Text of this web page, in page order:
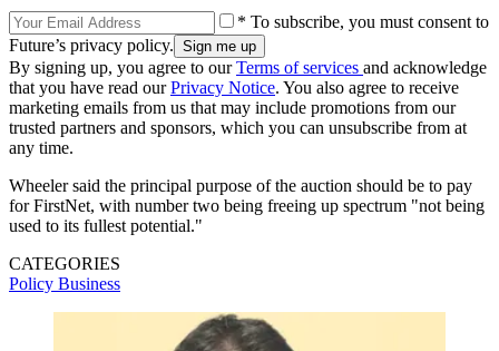
* To subscribe, you must consent to
Future’s privacy policy.
By signing up, you agree to ourTerms of services and acknowledge
that you have read ourPrivacy Notice. You also agree to receive
marketing emails from us that may include promotions from our
trusted partners and sponsors, which you can unsubscribe from at
any time.
Wheeler said the principal purpose of the auction should be to pay
for FirstNet, with number two being freeing up spectrum "not being
used to its fullest potential."
CATEGORIES
Policy Business